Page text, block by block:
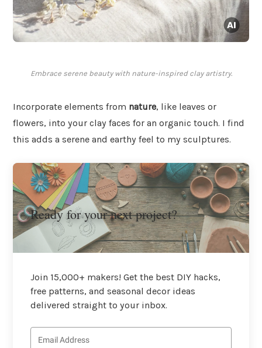
Embrace serene beauty with nature-inspired clay artistry.
Incorporate elements from nature, like leaves or
flowers, into your clay faces for an organic touch. I find
this adds a serene and earthy feel to my sculptures.
Ready for your next project?
Join 15,000+ makers! Get the best DIY hacks,
free patterns, and seasonal decor ideas
delivered straight to your inbox.